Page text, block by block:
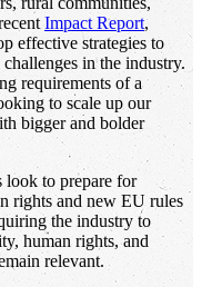
Impact Report,
effective strategies to
in the industry.
requirements of a
to scale up our
bigger and bolder
look to prepare for
rights and new EU rules
the industry to
human rights, and
relevant.